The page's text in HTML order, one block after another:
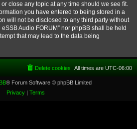
close any topic at any time should we see fit.
you have entered to being stored in a
will not be disclosed to any third party without
Audio FORUM” nor phpBB shall be held
that may lead to the data being
All times are UTC-06:00
Delete cookies
® Forum Software © phpBB Limited
Privacy| Terms